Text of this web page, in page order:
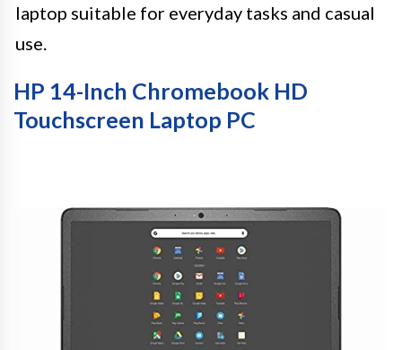
laptop suitable for everyday tasks and casual
use.
HP 14-Inch Chromebook HD
Touchscreen Laptop PC